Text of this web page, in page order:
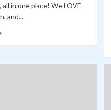
all in one place! We LOVE
and...